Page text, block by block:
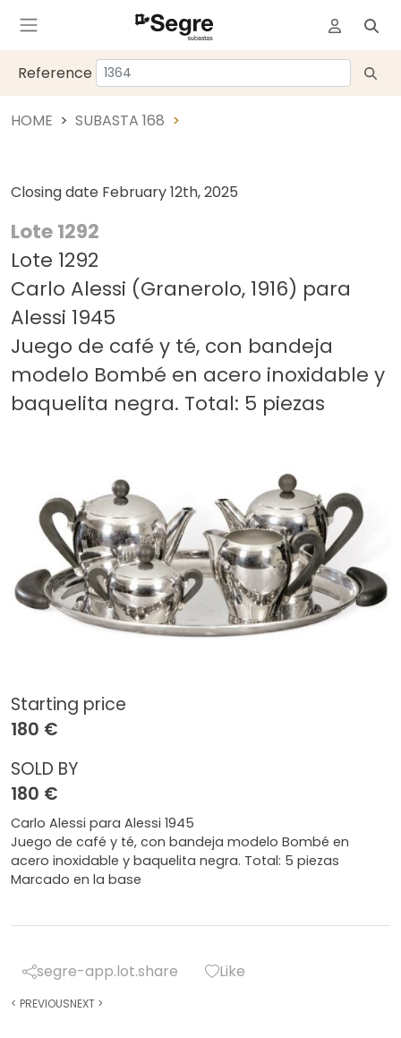
Reference
HOME SUBASTA 168
Closing date February 12th, 2025
Lote 1292
Lote 1292
Carlo Alessi (Granerolo, 1916) para
Alessi 1945
Juego de café y té, con bandeja
modelo Bombé en acero inoxidable y
baquelita negra. Total: 5 piezas
Starting price
180 €
SOLD BY
180 €
Carlo Alessi para Alessi 1945
Juego de café y té, con bandeja modelo Bombé en
acero inoxidable y baquelita negra. Total: 5 piezas
Marcado en la base
segre-app.lot.share Like
< PREVIOUSNEXT >